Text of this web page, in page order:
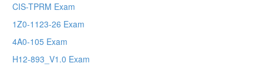
CIS-TPRM Exam
1Z0-1123-26 Exam
4A0-105 Exam
H12-893_V1.0 Exam